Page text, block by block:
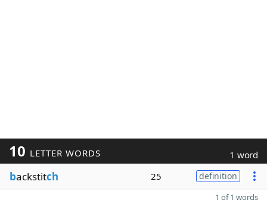
10 LETTER WORDS 1 word
backstitch 25 definition
1 of 1 words